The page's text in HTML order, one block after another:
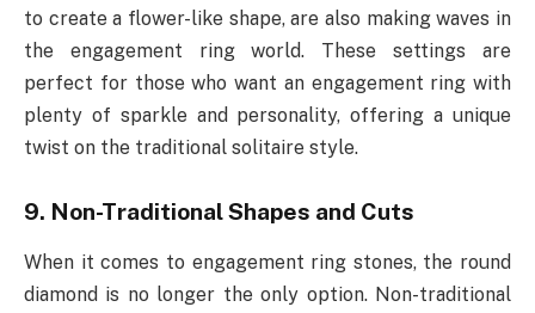
to create a flower-like shape, are also making waves in
the engagement ring world. These settings are
perfect for those who want an engagement ring with
plenty of sparkle and personality, offering a unique
twist on the traditional solitaire style.
9. Non-Traditional Shapes and Cuts
When it comes to engagement ring stones, the round
diamond is no longer the only option. Non-traditional